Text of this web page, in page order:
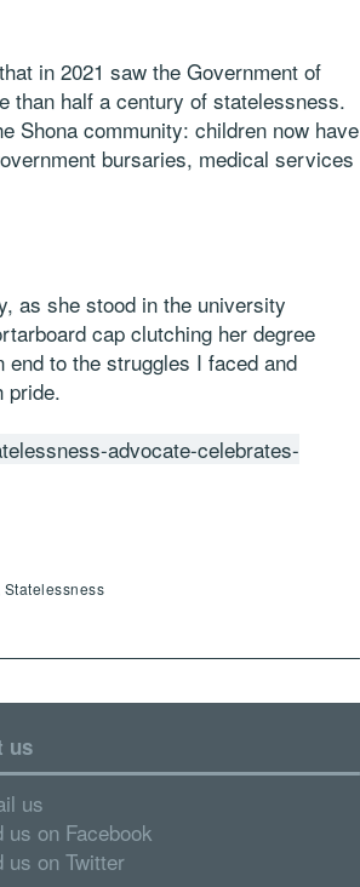
in 2021 saw the Government of
than half a century of statelessness.
Shona community: children now have
bursaries, medical services
as she stood in the university
cap clutching her degree
to the struggles I faced and
pride.
advocate-celebrates-
us
us
us on Facebook
us on Twitter